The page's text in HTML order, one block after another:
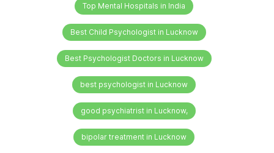
Top Mental Hospitals in India
Best Child Psychologist in Lucknow
Best Psychologist Doctors in Lucknow
best psychologist in Lucknow
good psychiatrist in Lucknow,
bipolar treatment in Lucknow